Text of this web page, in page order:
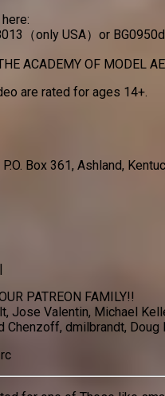
（only USA）or
ACADEMY OF MODEL
are rated for ages 14+.
Box 361, Ashland,
PATREON FAMILY!!
Jose Valentin, Michael
Chenzoff, dmilbrandt,